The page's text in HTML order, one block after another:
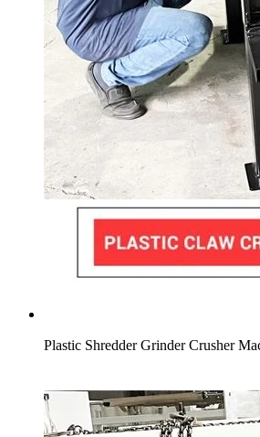
Plastic Shredder Grinder Crusher